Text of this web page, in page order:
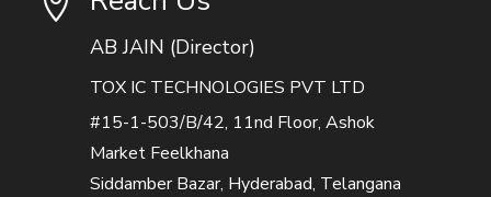
AB JAIN (Director)
TOX IC TECHNOLOGIES PVT LTD
#15-1-503/B/42, 11nd Floor, Ashok
Market Feelkhana
Siddamber Bazar, Hyderabad, Telangana